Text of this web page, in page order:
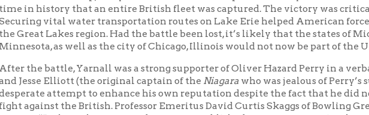
a friend in Wheeling, who had it printed in the Ohio Federalist of nearby St.
this letter Yarnall questioned how Elliott ‘would account for his conduct for not
to close action when ordered’…’If Captain Elliott had obeyed orders the conflict would
long or as sanguinary.'”
his words, and in retaliation, Captain Elliott had Yarnall arrested. Fortunately, a
came to Yarnall’s defense so that he was not brought to trial. Secretary of the
Jones followed Perry’s suggestion and reassigned Lieutenant Yarnall to service
Adams . This allowed Yarnall to escape “the clutches” of Elliott.